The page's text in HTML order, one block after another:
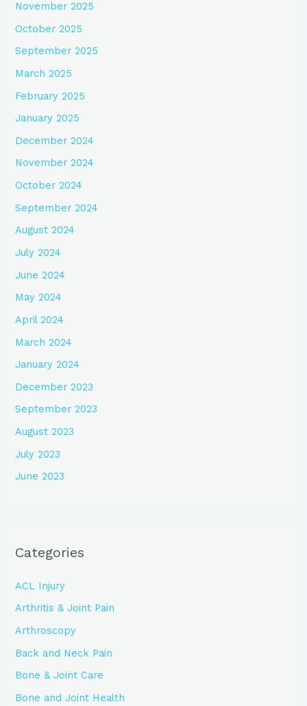
November 2025
October 2025
September 2025
March 2025
February 2025
January 2025
December 2024
November 2024
October 2024
September 2024
August 2024
July 2024
June 2024
May 2024
April 2024
March 2024
January 2024
December 2023
September 2023
August 2023
July 2023
June 2023
Categories
ACL Injury
Arthritis & Joint Pain
Arthroscopy
Back and Neck Pain
Bone & Joint Care
Bone and Joint Health